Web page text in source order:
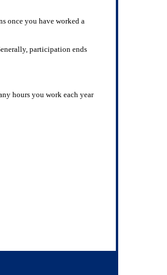
once you have worked a
participation ends
hours you work each year